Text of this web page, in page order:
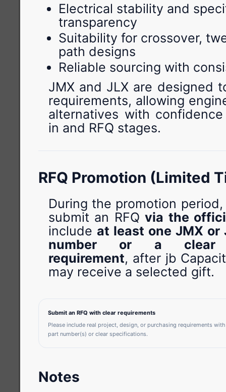
Electrical stability and
transparency
Suitability for crossover,
path designs
Reliable sourcing with
JMX and JLX are designed
requirements, allowing
alternatives with
in and RFQ stages.
RFQ Promotion (Limited
During the promotion
submit an RFQvia the
include at least one JMX or
number or a clear
requirement, after jb
may receive a selected gift.
Submit an RFQ with clear requirements
Please include real project, design, or purchasing requirements with
part number(s) or clear specifications.
Notes